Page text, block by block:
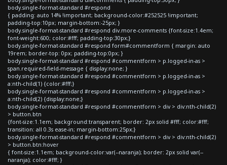
body.single-format-standard #respond
{ padding: auto 14% !important; background-color:#252525 !important;
padding-top:10px; margin-bottom:-25px; }
body.single-format-standard #respond div.more-comments {font-size:1.4em;
font-weight:600; color:#fff; padding-top:30px;}
body.single-format-standard #respond form#commentform { margin: auto
19rem; border-top: 0px; padding-top:0px; }
body.single-format-standard #respond #commentform > p.logged-in-as >
span.required-field-message { display:none; }
body.single-format-standard #respond #commentform > p.logged-in-as >
a:nth-child(1) {color:#fff;}
body.single-format-standard #respond #commentform > p.logged-in-as >
a:nth-child(2) {display:none;}
body.single-format-standard #respond #commentform > div > div:nth-child(2)
> button.btn
{font-size:1.1em; background:transparent; border: 2px solid #fff; color:#fff;
transition: all 0.3s ease-in; margin-bottom:25px;}
body.single-format-standard #respond #commentform > div > div:nth-child(2)
> button.btn:hover
{ font-size:1.1em; background-color:var(--naranja); border: 2px solid var(--
naranja); color:#fff; }